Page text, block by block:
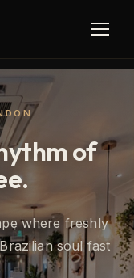
of
where freshly
soul fast